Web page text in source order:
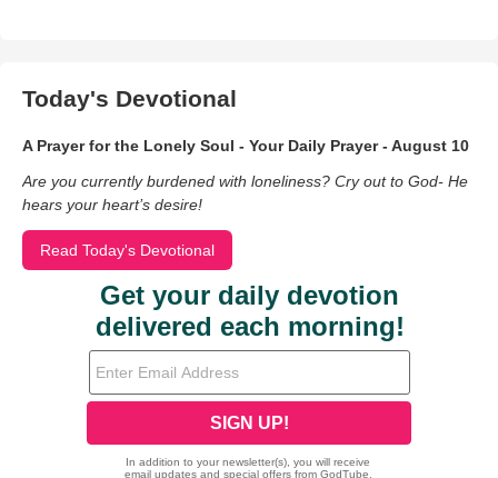
Today's Devotional
A Prayer for the Lonely Soul - Your Daily Prayer - August 10
Are you currently burdened with loneliness? Cry out to God- He
hears your heart’s desire!
Read Today's Devotional